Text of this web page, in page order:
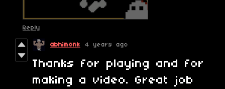
Reply
abhimonk 4 years ago
Thanks for playing and for
making a video. Great job